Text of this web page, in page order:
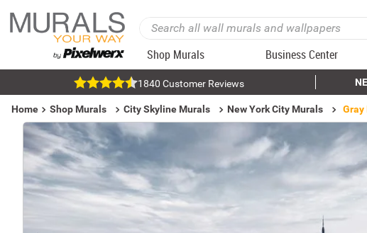
Shop Murals Business Center
1840 Customer Reviews
Home Shop Murals City Skyline Murals New York City Murals Gray